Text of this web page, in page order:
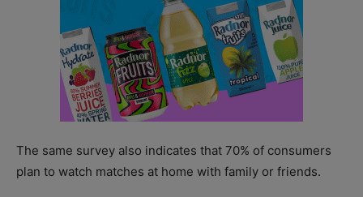
The same survey also indicates that 70% of consumers
plan to watch matches at home with family or friends.